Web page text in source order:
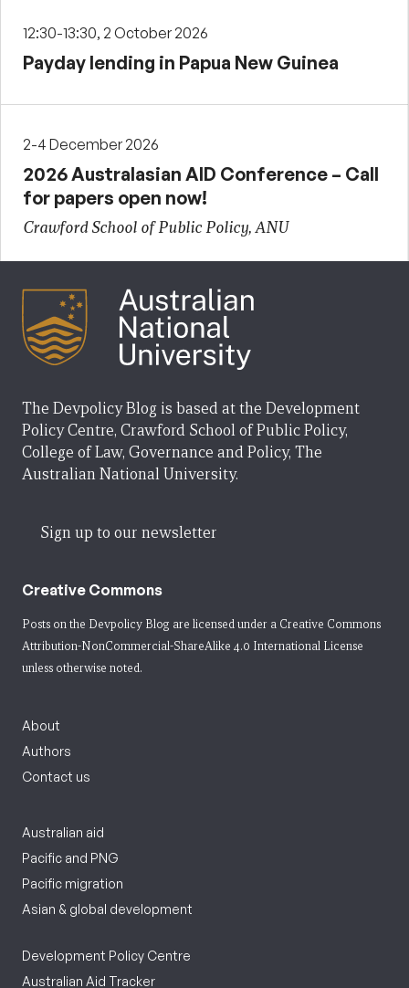
12:30-13:30, 2 October 2026
Payday lending in Papua New Guinea
2-4 December 2026
2026 Australasian AID Conference – Call
for papers open now!
Crawford School of Public Policy, ANU
The Devpolicy Blog is based at the Development
Policy Centre, Crawford School of Public Policy,
College of Law, Governance and Policy, The
Australian National University.
Sign up to our newsletter
Creative Commons
Posts on the Devpolicy Blog are licensed under a Creative Commons
Attribution-NonCommercial-ShareAlike 4.0 International License
unless otherwise noted.
About
Authors
Contact us
Australian aid
Pacific and PNG
Pacific migration
Asian & global development
Development Policy Centre
Australian Aid Tracker